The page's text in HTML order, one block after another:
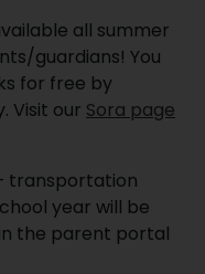
all summer
guardians! You
for free by
Visit our Sora page
transportation
year will be
in the parent portal